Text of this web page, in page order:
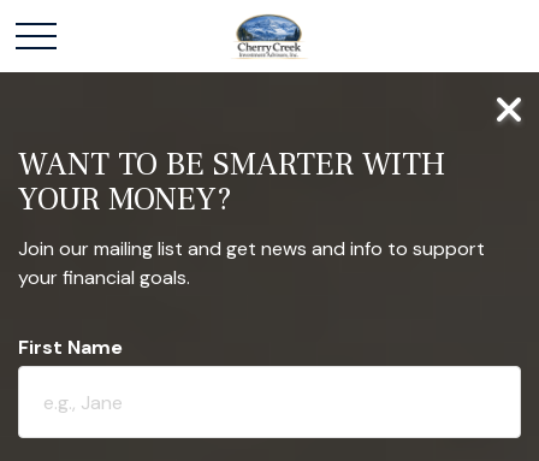
WANT TO BE SMARTER WITH
YOUR MONEY?
Join our mailing list and get news and info to support
your financial goals.
First Name